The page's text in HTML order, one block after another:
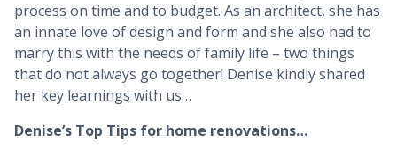
process on time and to budget. As an architect, she has
an innate love of design and form and she also had to
marry this with the needs of family life – two things
that do not always go together! Denise kindly shared
her key learnings with us…
Denise’s Top Tips for home renovations…